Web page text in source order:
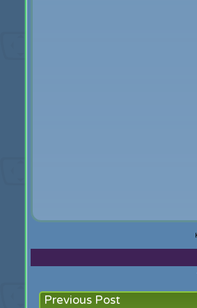
Previous Post